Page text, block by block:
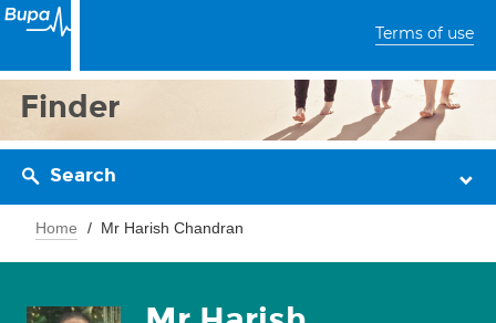
Terms of use
Finder
Search
Home Mr Harish Chandran